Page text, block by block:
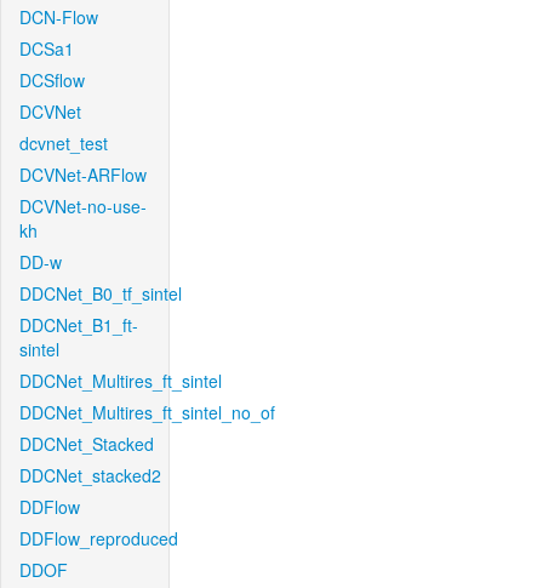
DCN-Flow
DCSa1
DCSflow
DCVNet
dcvnet_test
DCVNet-ARFlow
DCVNet-no-use-
kh
DD-w
DDCNet_B0_tf_sintel
DDCNet_B1_ft-
sintel
DDCNet_Multires_ft_sintel
DDCNet_Multires_ft_sintel_no_of
DDCNet_Stacked
DDCNet_stacked2
DDFlow
DDFlow_reproduced
DDOF